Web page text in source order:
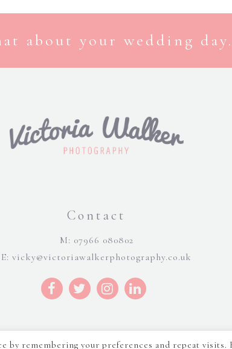
about your wedding
Contact
M: 07966 080802
E:vicky@victoriawalkerphotography.co.uk
by remembering your preferences and repeat visits.